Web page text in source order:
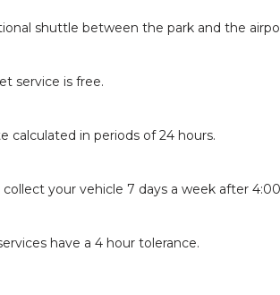
shuttle between the park and the
service is free.
calculated in periods of 24 hours.
collect your vehicle 7 days a week after
have a 4 hour tolerance.